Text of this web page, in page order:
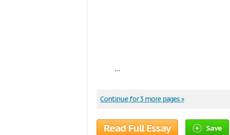
...
Continue for 3 more pages »
Read Full Essay Save